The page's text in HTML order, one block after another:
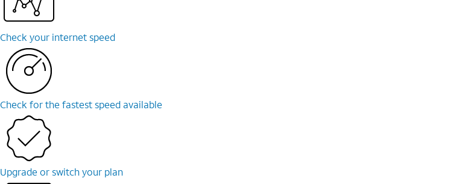
Check your internet speed
Check for the fastest speed available
Upgrade or switch your plan